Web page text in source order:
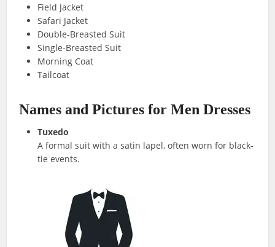
Field Jacket
Safari Jacket
Double-Breasted Suit
Single-Breasted Suit
Morning Coat
Tailcoat
Names and Pictures for Men Dresses
Tuxedo
A formal suit with a satin lapel, often worn for black-
tie events.